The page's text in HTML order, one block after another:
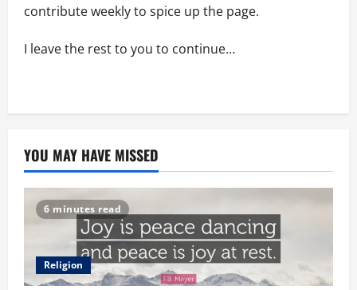
contribute weekly to spice up the page.
I leave the rest to you to continue…
YOU MAY HAVE MISSED
6 minutes read
Religion